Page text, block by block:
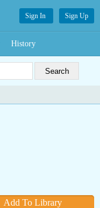
Sign In Sign Up
History
Add To Library